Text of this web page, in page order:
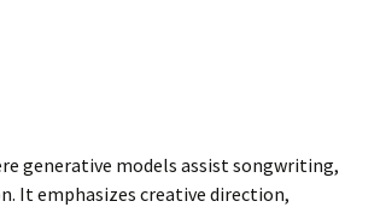
generative models assist songwriting,
It emphasizes creative direction,